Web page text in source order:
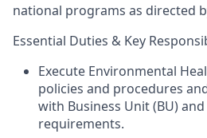
national programs as directed
Essential Duties & Key
Execute Environmental
policies and procedures
with Business Unit (BU)
requirements.